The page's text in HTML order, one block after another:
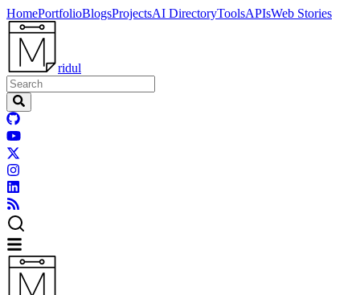
HomePortfolioBlogsProjectsAI DirectoryToolsAPIsWeb Stories
ridul